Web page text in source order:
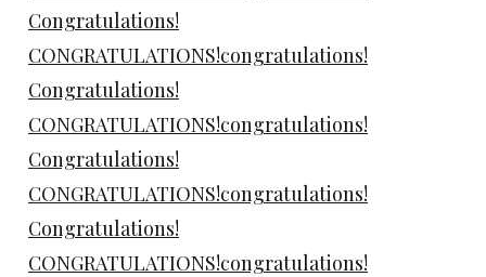
Congratulations!
CONGRATULATIONS!congratulations!
Congratulations!
CONGRATULATIONS!congratulations!
Congratulations!
CONGRATULATIONS!congratulations!
Congratulations!
CONGRATULATIONS!congratulations!